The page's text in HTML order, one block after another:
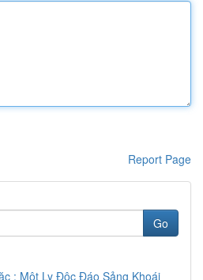
Report Page
Go
: Một Ly Độc Đáo Sảng Khoái